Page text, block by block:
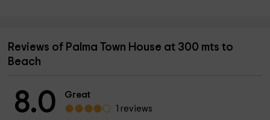
Reviews of Palma Town House at 300 mts to
Beach
8.0
Great
1 reviews